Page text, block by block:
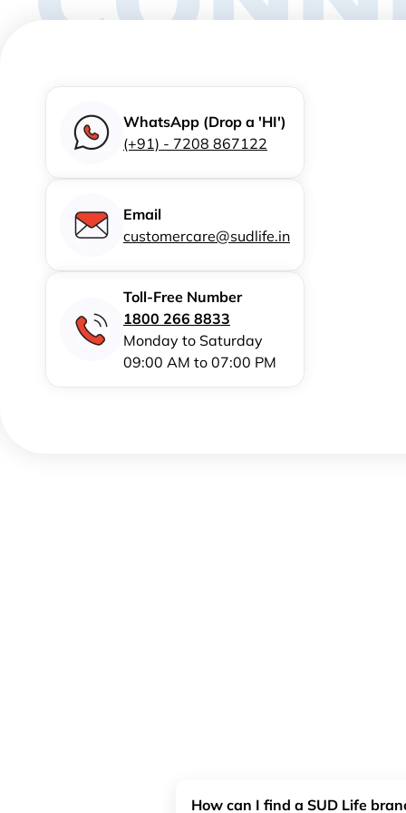
WhatsApp (Drop a 'HI')
(+91) - 7208 867122
Email
customercare@sudlife.in
Toll-Free Number
1800 266 8833
Monday to Saturday
09:00 AM to 07:00 PM
How can I find a SUD Life